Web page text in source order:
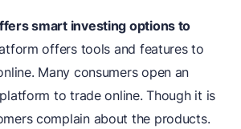
smart investing options to
offers tools and features to
Many consumers open an
to trade online. Though it is
complain about the products.